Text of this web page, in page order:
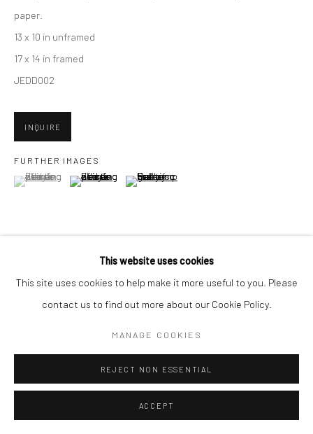
Go
COPYRIGHT © 2026 HASHIMOTO CONTEMPORARY
SITE BY ARTLOGIC
This website uses cookies
This site uses cookies to help make it more useful to you. Please
contact us to find out more about our Cookie Policy.
MANAGE COOKIES
REJECT NON ESSENTIAL
ACCEPT
paper.
13 x 10 in unframed
17 x 14 in framed
JEDD002
INQUIRE
FURTHER IMAGES
(View a larger image of thumbnail 1 )
, currently selected.
, currently selected.
, currently selected.(View a larger image of thumbnail 2 )
(View a larger image of thumbnail 3 )
VIEW ON A WALL